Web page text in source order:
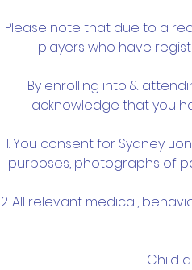
Please note that due to a
players who have
By enrolling into &
acknowledge that you
1. You consent for Sydney
purposes, photographs of
2. All relevant medical,
Child